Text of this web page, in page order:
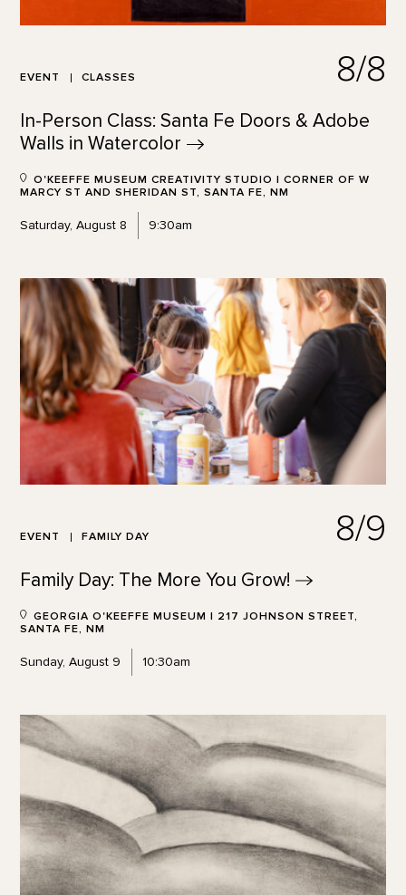
EVENT CLASSES 8/8
In-Person Class: Santa Fe Doors & Adobe
Walls in Watercolor
O'KEEFFE MUSEUM CREATIVITY STUDIO | CORNER OF W
MARCY ST AND SHERIDAN ST, SANTA FE, NM
Saturday, August 8 9:30am
EVENT FAMILY DAY 8/9
Family Day: The More You Grow!
GEORGIA O'KEEFFE MUSEUM | 217 JOHNSON STREET,
SANTA FE, NM
Sunday, August 9 10:30am